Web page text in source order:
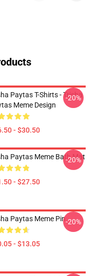
Paytas T-Shirts - Trisha
Meme Design
- $30.50
-20%
Paytas Meme Bath Mat
- $27.50
-20%
Paytas Meme Pin
- $13.05
-20%